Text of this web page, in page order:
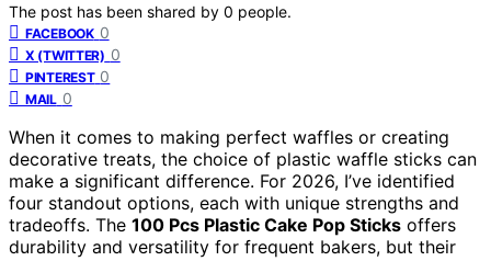
The post has been shared by 0 people.
FACEBOOK 0
X (TWITTER) 0
PINTEREST 0
MAIL 0
When it comes to making perfect waffles or creating
decorative treats, the choice of plastic waffle sticks can
make a significant difference. For 2026, I’ve identified
four standout options, each with unique strengths and
tradeoffs. The 100 Pcs Plastic Cake Pop Sticks offers
durability and versatility for frequent bakers, but their